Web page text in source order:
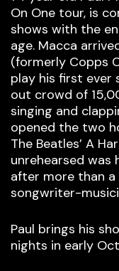
On One tour, is
shows with the
age. Macca
(formerly Copps
play his first ever
out crowd of
singing and
opened the two
The Beatles’ A
unrehearsed was
after more than
songwriter-
Paul brings his
nights in early